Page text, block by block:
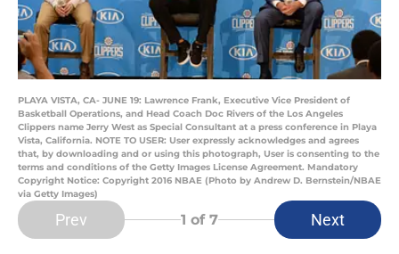
PLAYA VISTA, CA- JUNE 19: Lawrence Frank, Executive Vice President of
Basketball Operations, and Head Coach Doc Rivers of the Los Angeles
Clippers name Jerry West as Special Consultant at a press conference in Playa
Vista, California. NOTE TO USER: User expressly acknowledges and agrees
that, by downloading and or using this photograph, User is consenting to the
terms and conditions of the Getty Images License Agreement. Mandatory
Copyright Notice: Copyright 2016 NBAE (Photo by Andrew D. Bernstein/NBAE
via Getty Images)
Prev 1 of 7 Next